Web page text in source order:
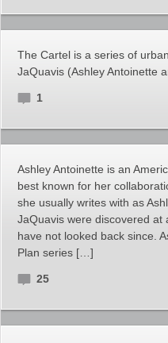
The Cartel is a series of
JaQuavis (Ashley Antoinette
1
Ashley Antoinette is an
best known for her
she usually writes with as
JaQuavis were discovered at
have not looked back since.
Plan series […]
25